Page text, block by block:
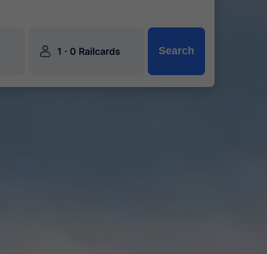
󱍂 1 · 0 Railcards Search